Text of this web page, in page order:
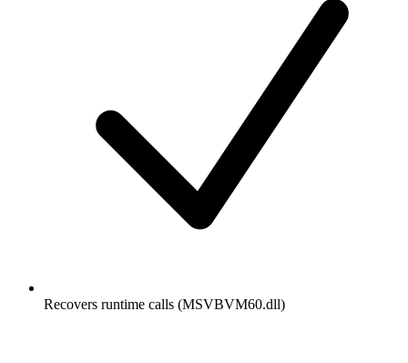
Recovers runtime calls (MSVBVM60.dll)